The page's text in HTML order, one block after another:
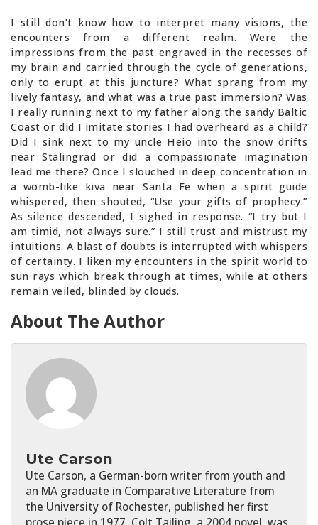
I still don’t know how to interpret many visions, the
encounters from a different realm. Were the
impressions from the past engraved in the recesses of
my brain and carried through the cycle of generations,
only to erupt at this juncture? What sprang from my
lively fantasy, and what was a true past immersion? Was
I really running next to my father along the sandy Baltic
Coast or did I imitate stories I had overheard as a child?
Did I sink next to my uncle Heio into the snow drifts
near Stalingrad or did a compassionate imagination
lead me there? Once I slouched in deep concentration in
a womb-like kiva near Santa Fe when a spirit guide
whispered, then shouted, “Use your gifts of prophecy.”
As silence descended, I sighed in response. “I try but I
am timid, not always sure.” I still trust and mistrust my
intuitions. A blast of doubts is interrupted with whispers
of certainty. I liken my encounters in the spirit world to
sun rays which break through at times, while at others
remain veiled, blinded by clouds.
About The Author
Ute Carson
Ute Carson, a German-born writer from youth and
an MA graduate in Comparative Literature from
the University of Rochester, published her first
prose piece in 1977. Colt Tailing, a 2004 novel, was